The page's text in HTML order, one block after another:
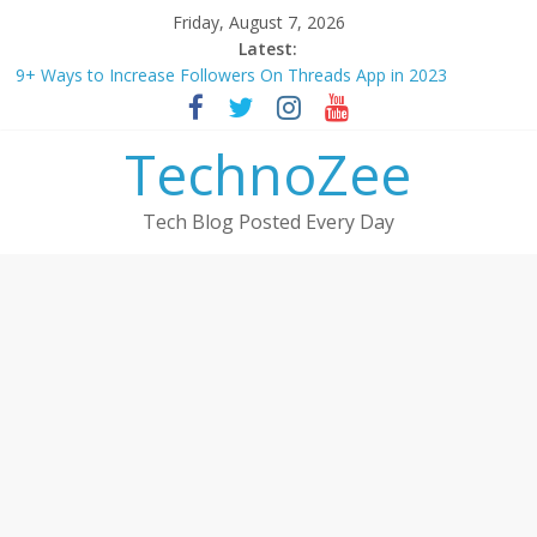
content
Friday, August 7, 2026
Latest:
9+ Ways to Increase Followers On Threads App in 2023
Step by step process – How to Update Aadhaar Card Online in
Should You Buy Redmi Note 14 5G? Full Review with Price &
How to convert esim to physical Jio SIM in 2025
TechnoZee
Tech Blog Posted Every Day